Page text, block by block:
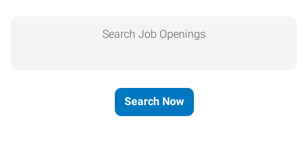
Search Job Openings
Search Now